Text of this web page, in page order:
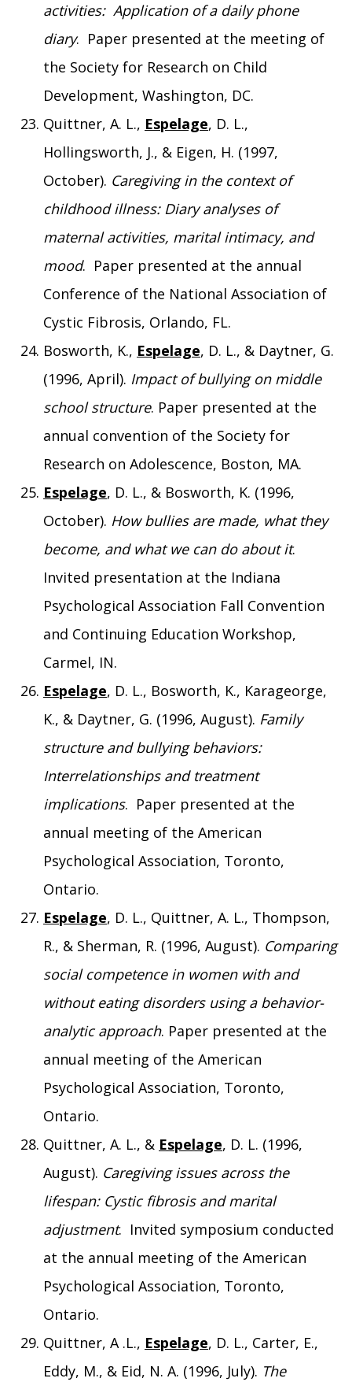
activities: Application of a daily phone
diary. Paper presented at the meeting of
the Society for Research on Child
Development, Washington, DC.
Quittner, A. L., Espelage, D. L.,
Hollingsworth, J., & Eigen, H. (1997,
October). Caregiving in the context of
childhood illness: Diary analyses of
maternal activities, marital intimacy, and
mood. Paper presented at the annual
Conference of the National Association of
Cystic Fibrosis, Orlando, FL.
Bosworth, K., Espelage, D. L., & Daytner, G.
(1996, April). Impact of bullying on middle
school structure. Paper presented at the
annual convention of the Society for
Research on Adolescence, Boston, MA.
Espelage, D. L., & Bosworth, K. (1996,
October). How bullies are made, what they
become, and what we can do about it.
Invited presentation at the Indiana
Psychological Association Fall Convention
and Continuing Education Workshop,
Carmel, IN.
Espelage, D. L., Bosworth, K., Karageorge,
K., & Daytner, G. (1996, August). Family
structure and bullying behaviors:
Interrelationships and treatment
implications. Paper presented at the
annual meeting of the American
Psychological Association, Toronto,
Ontario.
Espelage, D. L., Quittner, A. L., Thompson,
R., & Sherman, R. (1996, August). Comparing
social competence in women with and
without eating disorders using a behavior-
analytic approach. Paper presented at the
annual meeting of the American
Psychological Association, Toronto,
Ontario.
Quittner, A. L., & Espelage, D. L. (1996,
August). Caregiving issues across the
lifespan: Cystic fibrosis and marital
adjustment. Invited symposium conducted
at the annual meeting of the American
Psychological Association, Toronto,
Ontario.
Quittner, A .L., Espelage, D. L., Carter, E.,
Eddy, M., & Eid, N. A. (1996, July). The